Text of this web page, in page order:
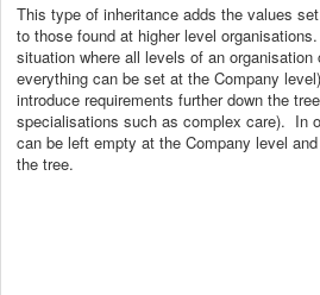
This type of inheritance adds the values
to those found at higher level
situation where all levels of an
everything can be set at the Company
introduce requirements further down the
specialisations such as complex care). In
can be left empty at the Company level
the tree.